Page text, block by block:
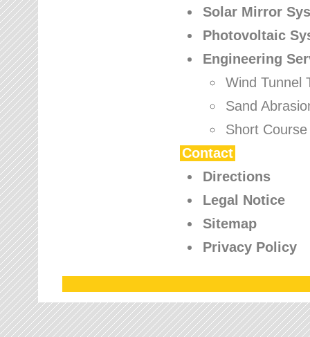
Solar Mirror
Photovoltaic
Engineering
Wind Tunnel
Sand
Short Course
Contact
Directions
Legal Notice
Sitemap
Privacy Policy